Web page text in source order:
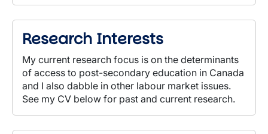
Research Interests
My current research focus is on the determinants
of access to post-secondary education in Canada
and I also dabble in other labour market issues.
See my CV below for past and current research.